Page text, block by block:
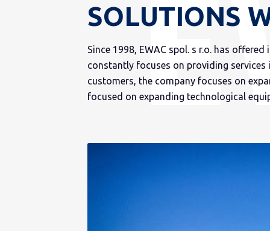
SOLUTIONS
Since 1998, EWAC spol. s r.o. has
constantly focuses on providing
customers, the company focuses on
focused on expanding technological